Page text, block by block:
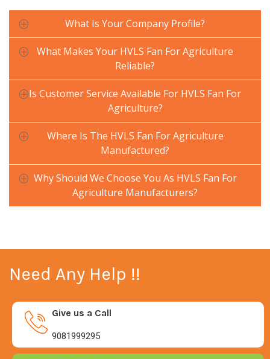
What Is Your Company Profile?
What Makes Your HVLS Fan For Agriculture
Reliable?
Is Customer Service Available For HVLS Fan For
Agriculture?
Where Is The HVLS Fan For Agriculture
Manufactured?
Why Should We Choose You As HVLS Fan For
Agriculture Manufacturers?
Need Any Help !!
Give us a Call
9081999295